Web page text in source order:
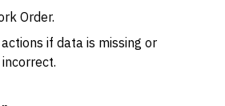
Order.
if data is missing or